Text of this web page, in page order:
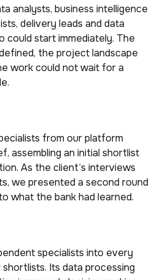
analysts, business intelligence
delivery leads and data
could start immediately. The
the project landscape
work could not wait for a
from our platform
assembling an initial shortlist
As the client’s interviews
we presented a second round
what the bank had learned.
specialists into every
Its data processing